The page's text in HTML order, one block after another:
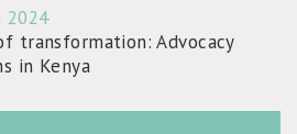
2024
transformation: Advocacy
in Kenya